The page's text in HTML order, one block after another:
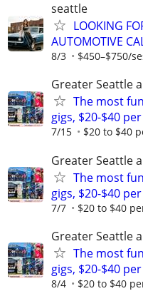
seattle
LOOKING
AUTOMOTIVE
8/3 $450–$750/
Greater Seattle
The most
gigs, $20-$40
7/15 $20 to $40
Greater Seattle
The most
gigs, $20-$40
7/7 $20 to $40
Greater Seattle
The most
gigs, $20-$40
8/4 $20 to $40